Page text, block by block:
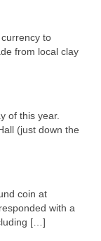
to
from local clay
of this year.
(just down the
coin at
with a
[…]